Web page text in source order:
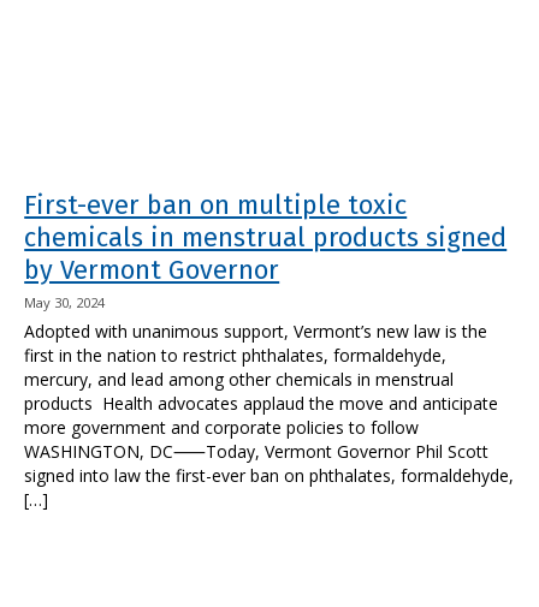
First-ever ban on multiple toxic
chemicals in menstrual products signed
by Vermont Governor
May 30, 2024
Adopted with unanimous support, Vermont’s new law is the
first in the nation to restrict phthalates, formaldehyde,
mercury, and lead among other chemicals in menstrual
products Health advocates applaud the move and anticipate
more government and corporate policies to follow
WASHINGTON, DC⸺Today, Vermont Governor Phil Scott
signed into law the first-ever ban on phthalates, formaldehyde,
[…]